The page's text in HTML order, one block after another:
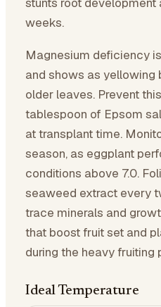
weeks.
Magnesium deficiency
and shows as yellowing
older leaves. Prevent
tablespoon of Epsom
at transplant time.
season, as eggplant
conditions above 7.0.
seaweed extract every
trace minerals and
that boost fruit set and
during the heavy fruiting
Ideal Temperature